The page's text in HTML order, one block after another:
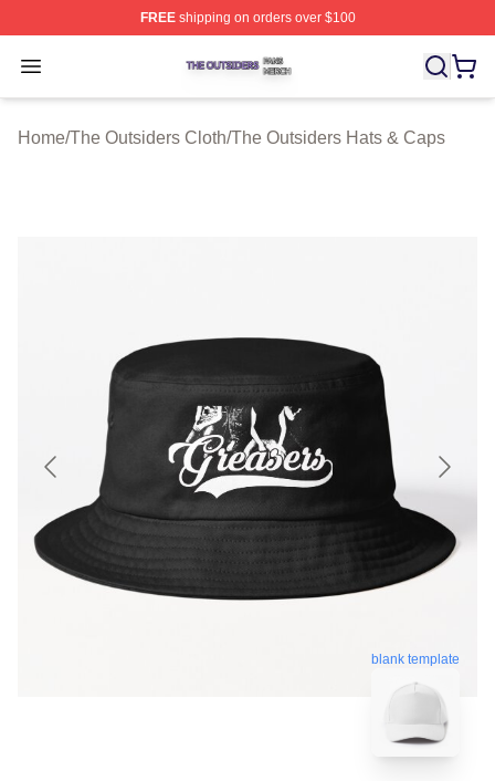
FREEshipping on orders over $100
Open menu
The Outsiders Shop ⚡️ Officially Licensed The
Home/The Outsiders Cloth/The Outsiders Hats & Caps
blank template